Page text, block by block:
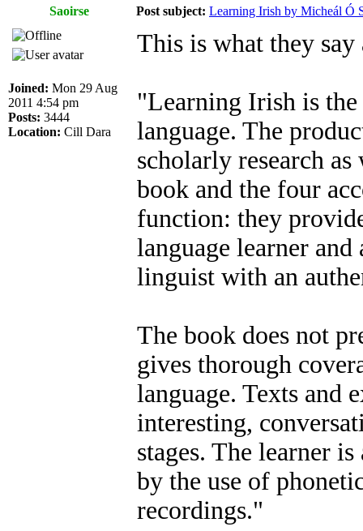
Saoirse
Post subject: Learning Irish by Micheál Ó
Joined: Mon 29 Aug
2011 4:54 pm
Posts: 3444
Location: Cill Dara
This is what they
"Learning Irish is
language. The
scholarly research
book and the four
function: they
language learner
linguist with an
The book does not
gives thorough
language. Texts and
interesting,
stages. The learner
by the use of
recordings."